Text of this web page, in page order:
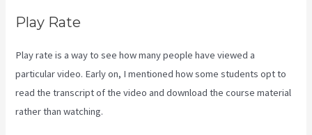
Play Rate
Play rate is a way to see how many people have viewed a
particular video. Early on, I mentioned how some students opt to
read the transcript of the video and download the course material
rather than watching.